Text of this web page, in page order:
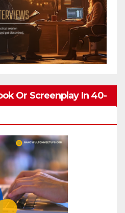
Or Screenplay In 40-